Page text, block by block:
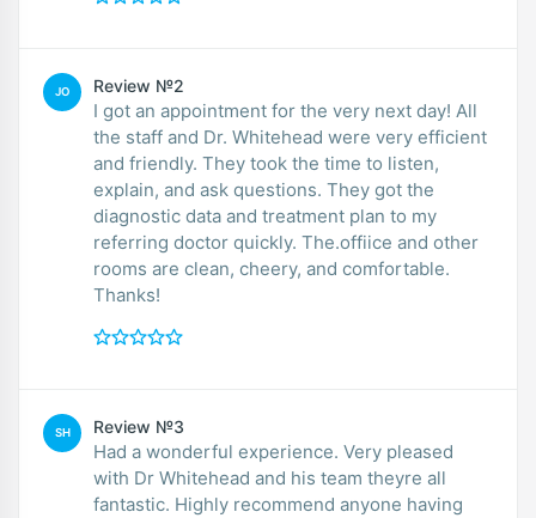
JO Review №2
I got an appointment for the very next day! All
the staff and Dr. Whitehead were very efficient
and friendly. They took the time to listen,
explain, and ask questions. They got the
diagnostic data and treatment plan to my
referring doctor quickly. The.offiice and other
rooms are clean, cheery, and comfortable.
Thanks!
SH Review №3
Had a wonderful experience. Very pleased
with Dr Whitehead and his team theyre all
fantastic. Highly recommend anyone having